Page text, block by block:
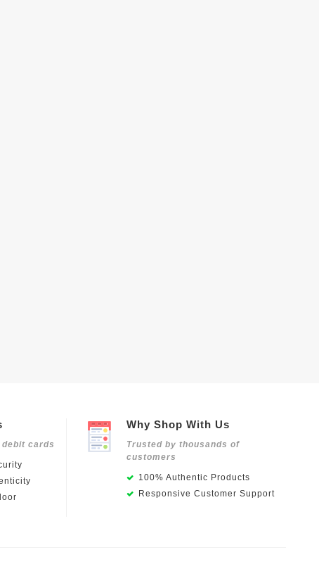
cards
Why Shop With Us
Trusted by thousands of
customers
100% Authentic Products
Responsive Customer Support